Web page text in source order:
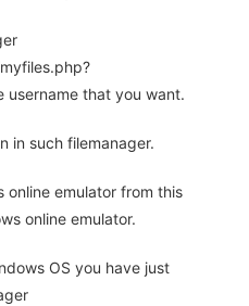
username that you want.
in such filemanager.
online emulator from this
online emulator.
OS you have just